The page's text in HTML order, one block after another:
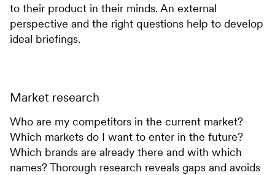
to their product in their minds. An external
perspective and the right questions help to develop
ideal briefings.
Market research
Who are my competitors in the current market?
Which markets do I want to enter in the future?
Which brands are already there and with which
names? Thorough research reveals gaps and avoids